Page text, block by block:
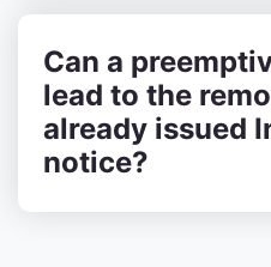
Can a
lead to the
already issued
notice?